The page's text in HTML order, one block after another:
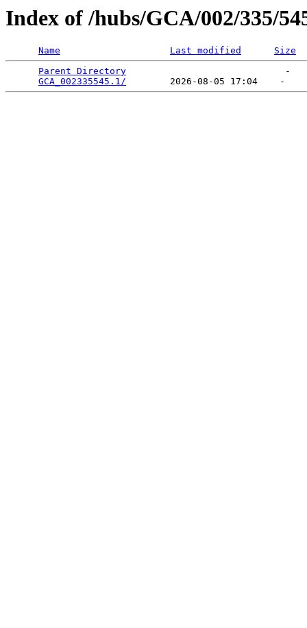
Index of /hubs/GCA/002/335/
Name Last modified
Size
Parent Directory
                             -
GCA_002335545.1/